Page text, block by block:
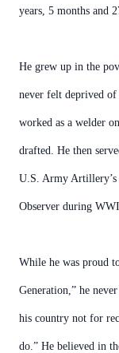
years, 5 months and
He grew up in the
never felt deprived of
worked as a welder
drafted. He then
U.S. Army Artillery’s
Observer during
While he was proud
Generation,” he
his country not for
do.” He believed in